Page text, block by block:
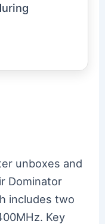
unboxes and
Dominator
includes two
Key